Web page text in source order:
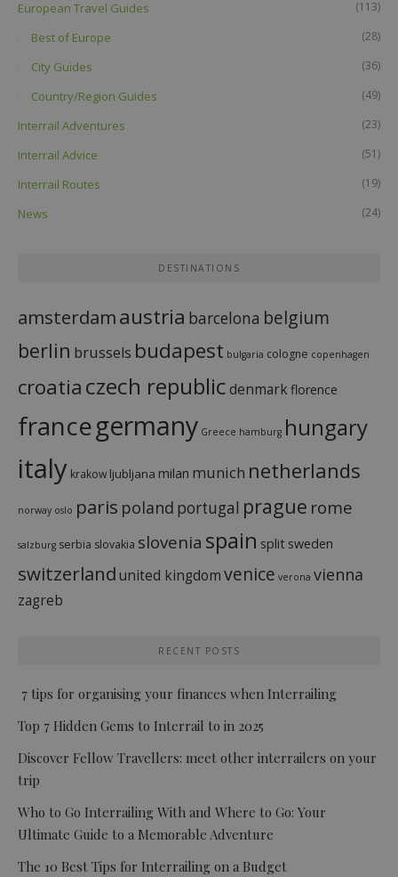
European Travel Guides (113)
Best of Europe (28)
City Guides (36)
Country/Region Guides (49)
Interrail Adventures (23)
Interrail Advice (51)
Interrail Routes (19)
News (24)
DESTINATIONS
amsterdamaustria barcelona belgium
berlin brussels budapest bulgaria cologne copenhagen
croatia czech republicdenmark florence
francegermany Greece hamburg hungary
italy krakow ljubljana milan munich netherlands
norway oslo paris poland portugal prague rome
salzburg serbia slovakia slovenia spain split sweden
switzerlandunited kingdomvenice verona vienna
zagreb
RECENT POSTS
7 tips for organising your finances when Interrailing
Top 7 Hidden Gems to Interrail to in 2025
Discover Fellow Travellers: meet other interrailers on your
trip
Who to Go Interrailing With and Where to Go: Your
Ultimate Guide to a Memorable Adventure
The 10 Best Tips for Interrailing on a Budget